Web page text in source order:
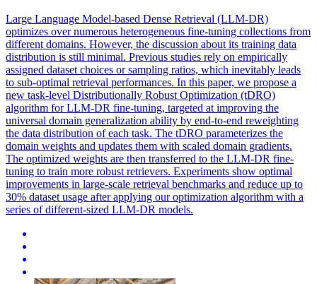
Large Language Model-based Dense Retrieval (LLM-DR)
optimizes over numerous heterogeneous fine-tuning collections from
different domains. However, the discussion about its training data
distribution is still minimal. Previous studies rely on empirically
assigned dataset choices or sampling ratios, which inevitably leads
to sub-optimal retrieval performances. In this paper, we propose a
new task-level Distributionally Robust Optimization (tDRO)
algorithm for LLM-DR fine-tuning, targeted at improving the
universal domain generalization ability by end-to-end reweighting
the data distribution of each task. The tDRO parameterizes the
domain weights and updates them with scaled domain gradients.
The optimized weights are then transferred to the LLM-DR fine-
tuning to train more robust retrievers. Experiments show optimal
improvements in large-scale retrieval benchmarks and reduce up to
30% dataset usage after applying our optimization algorithm with a
series of different-sized LLM-DR models.